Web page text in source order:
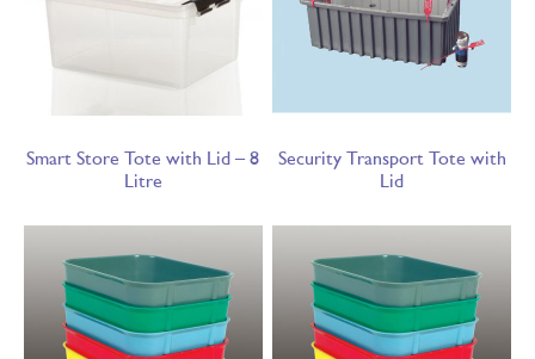
Smart Store Tote with Lid – 8
Litre
Security Transport Tote with
Lid